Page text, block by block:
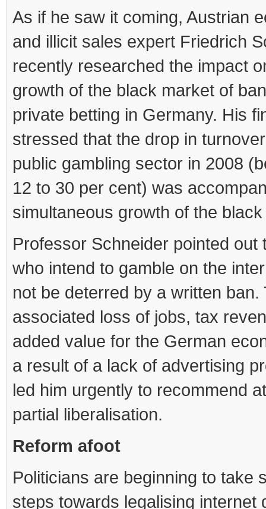
As if he saw it coming, Austrian
and illicit sales expert Friedrich
recently researched the impact
growth of the black market of
private betting in Germany. His
stressed that the drop in
public gambling sector in 2008
12 to 30 per cent) was
simultaneous growth of the
Professor Schneider pointed out
who intend to gamble on the
not be deterred by a written ban.
associated loss of jobs, tax
added value for the German
a result of a lack of advertising
led him urgently to recommend
partial liberalisation.
Reform afoot
Politicians are beginning to take
steps towards legalising internet